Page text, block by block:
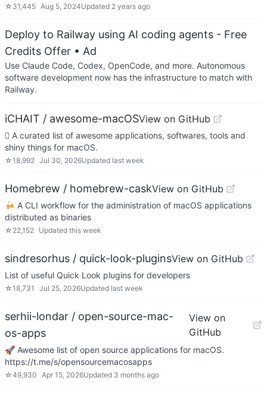
☆ 31,445 Aug 5, 2024Updated 2 years ago
Deploy to Railway using AI coding agents - Free
Credits Offer • Ad
Use Claude Code, Codex, OpenCode, and more. Autonomous
software development now has the infrastructure to match with
Railway.
iCHAIT / awesome-macOSView on GitHub
 A curated list of awesome applications, softwares, tools and
shiny things for macOS.
☆18,992 Jul 30, 2026Updated last week
Homebrew / homebrew-caskView on GitHub
🍻 A CLI workflow for the administration of macOS applications
distributed as binaries
☆ 22,152 Updated this week
sindresorhus / quick-look-pluginsView on GitHub
List of useful Quick Look plugins for developers
☆18,731 Jul 25, 2026Updated last week
serhii-londar / open-source-mac-
os-apps
View on
GitHub
🚀 Awesome list of open source applications for macOS.
https://t.me/s/opensourcemacosapps
☆49,930 Apr 15, 2026Updated 3 months ago